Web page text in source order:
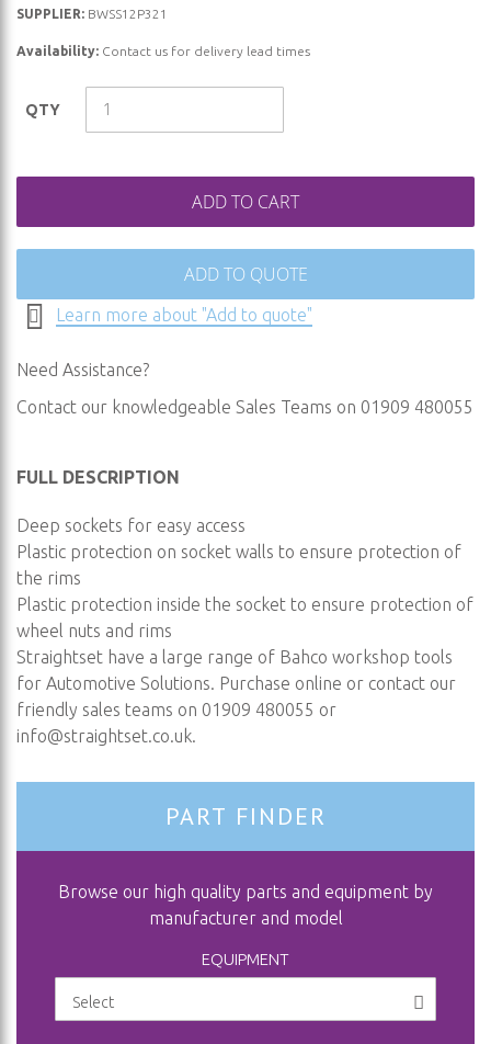
beginning
gallery
SUPPLIER: BWSS12P321
Availability: Contact us for delivery lead times
QTY
ADD TO CART
ADD TO QUOTE
Learn more about "Add to quote"
Need Assistance?
Contact our knowledgeable Sales Teams on 01909 480055
FULL DESCRIPTION
Deep sockets for easy access
Plastic protection on socket walls to ensure protection of
the rims
Plastic protection inside the socket to ensure protection of
wheel nuts and rims
Straightset have a large range of Bahco workshop tools
for Automotive Solutions. Purchase online or contact our
friendly sales teams on 01909 480055 or
info@straightset.co.uk.
PART FINDER
Browse our high quality parts and equipment by
manufacturer and model
EQUIPMENT